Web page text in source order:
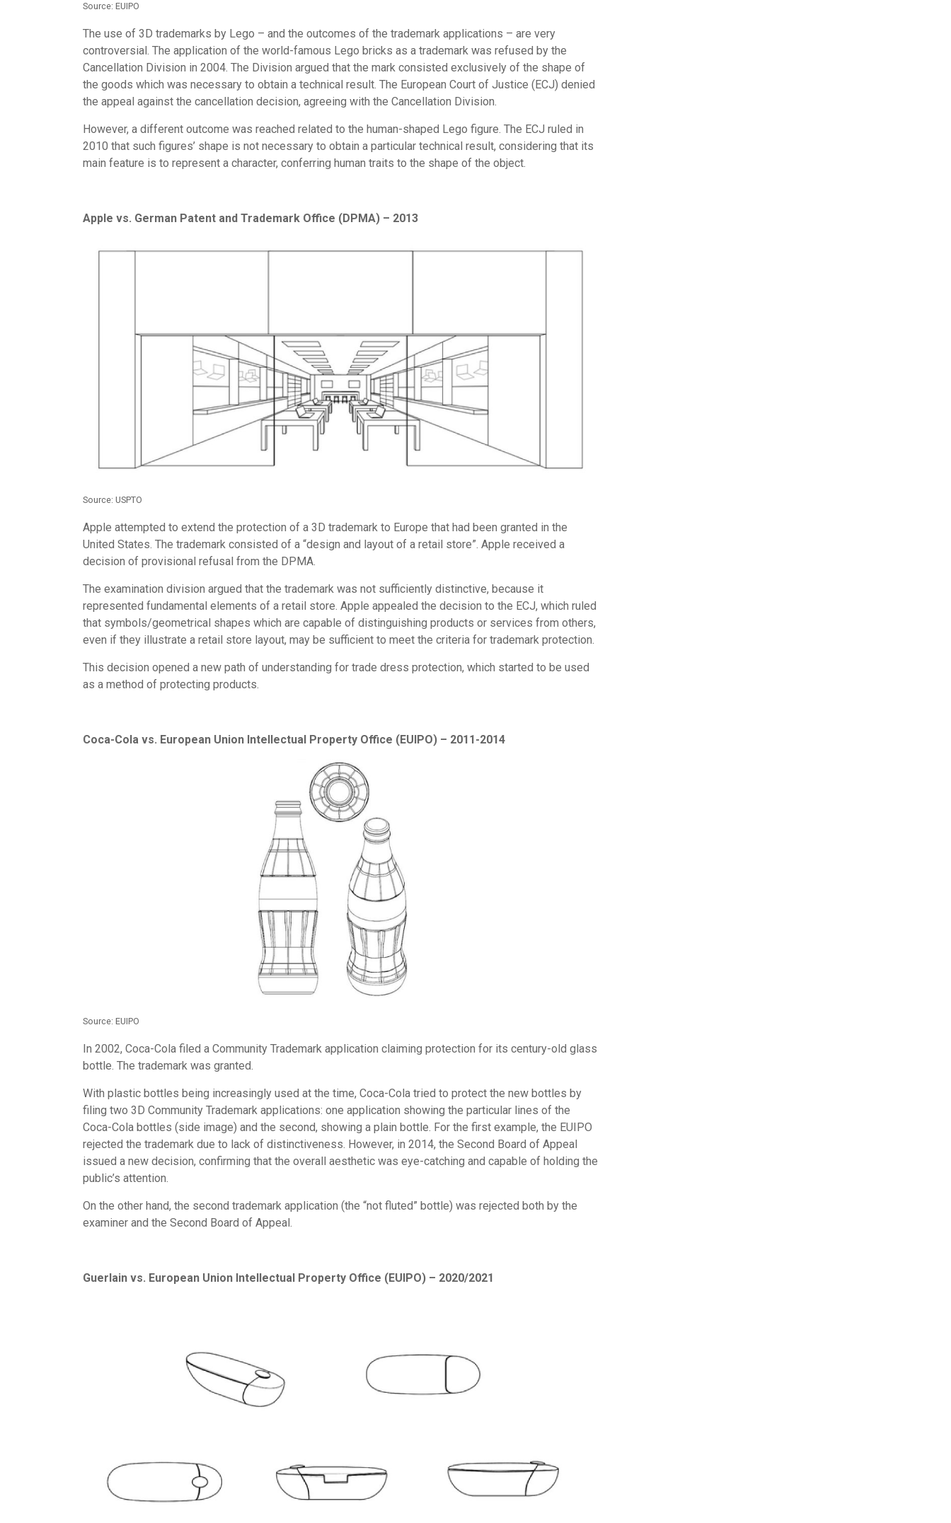
Source: EUIPO
The use of 3D trademarks by Lego – and the outcomes of the trademark applications – are very
controversial. The application of the world-famous Lego bricks as a trademark was refused by the
Cancellation Division in 2004. The Division argued that the mark consisted exclusively of the shape of
the goods which was necessary to obtain a technical result. The European Court of Justice (ECJ) denied
the appeal against the cancellation decision, agreeing with the Cancellation Division.
However, a different outcome was reached related to the human-shaped Lego figure. The ECJ ruled in
2010 that such figures’ shape is not necessary to obtain a particular technical result, considering that its
main feature is to represent a character, conferring human traits to the shape of the object.
Apple vs. German Patent and Trademark Office (DPMA) – 2013
Source: USPTO
Apple attempted to extend the protection of a 3D trademark to Europe that had been granted in the
United States. The trademark consisted of a “design and layout of a retail store”. Apple received a
decision of provisional refusal from the DPMA.
The examination division argued that the trademark was not sufficiently distinctive, because it
represented fundamental elements of a retail store. Apple appealed the decision to the ECJ, which ruled
that symbols/geometrical shapes which are capable of distinguishing products or services from others,
even if they illustrate a retail store layout, may be sufficient to meet the criteria for trademark protection.
This decision opened a new path of understanding for trade dress protection, which started to be used
as a method of protecting products.
Coca-Cola vs. European Union Intellectual Property Office (EUIPO) – 2011-2014
Source: EUIPO
In 2002, Coca-Cola filed a Community Trademark application claiming protection for its century-old glass
bottle. The trademark was granted.
With plastic bottles being increasingly used at the time, Coca-Cola tried to protect the new bottles by
filing two 3D Community Trademark applications: one application showing the particular lines of the
Coca-Cola bottles (side image) and the second, showing a plain bottle. For the first example, the EUIPO
rejected the trademark due to lack of distinctiveness. However, in 2014, the Second Board of Appeal
issued a new decision, confirming that the overall aesthetic was eye-catching and capable of holding the
public’s attention.
On the other hand, the second trademark application (the “not fluted” bottle) was rejected both by the
examiner and the Second Board of Appeal.
Guerlain vs. European Union Intellectual Property Office (EUIPO) – 2020/2021